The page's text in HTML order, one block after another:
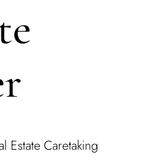
Estate Caretaking